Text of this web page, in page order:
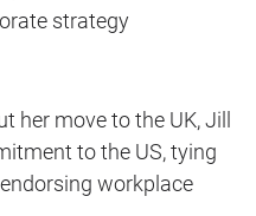
strategy
her move to the UK, Jill
to the US, tying
workplace